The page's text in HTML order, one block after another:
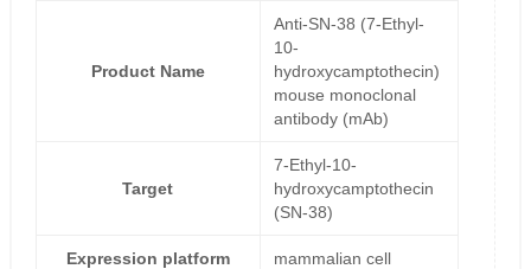
Product Name
Anti-SN-38 (7-Ethyl-
10-
hydroxycamptothecin)
mouse monoclonal
antibody (mAb)
Target
7-Ethyl-10-
hydroxycamptothecin
(SN-38)
Expression platform mammalian cell